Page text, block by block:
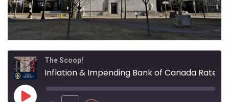
The Scoop!
Play